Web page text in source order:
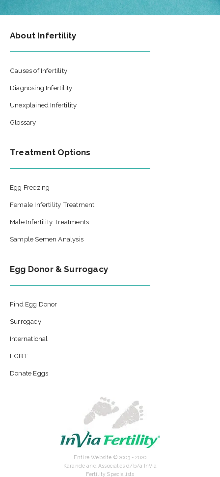
About Infertility
Causes of Infertility
Diagnosing Infertility
Unexplained Infertility
Glossary
Treatment Options
Egg Freezing
Female Infertility Treatment
Male Infertility Treatments
Sample Semen Analysis
Egg Donor & Surrogacy
Find Egg Donor
Surrogacy
International
LGBT
Donate Eggs
Entire Website © 2003 - 2020
Karande and Associates d/b/a InVia
Fertility Specialists